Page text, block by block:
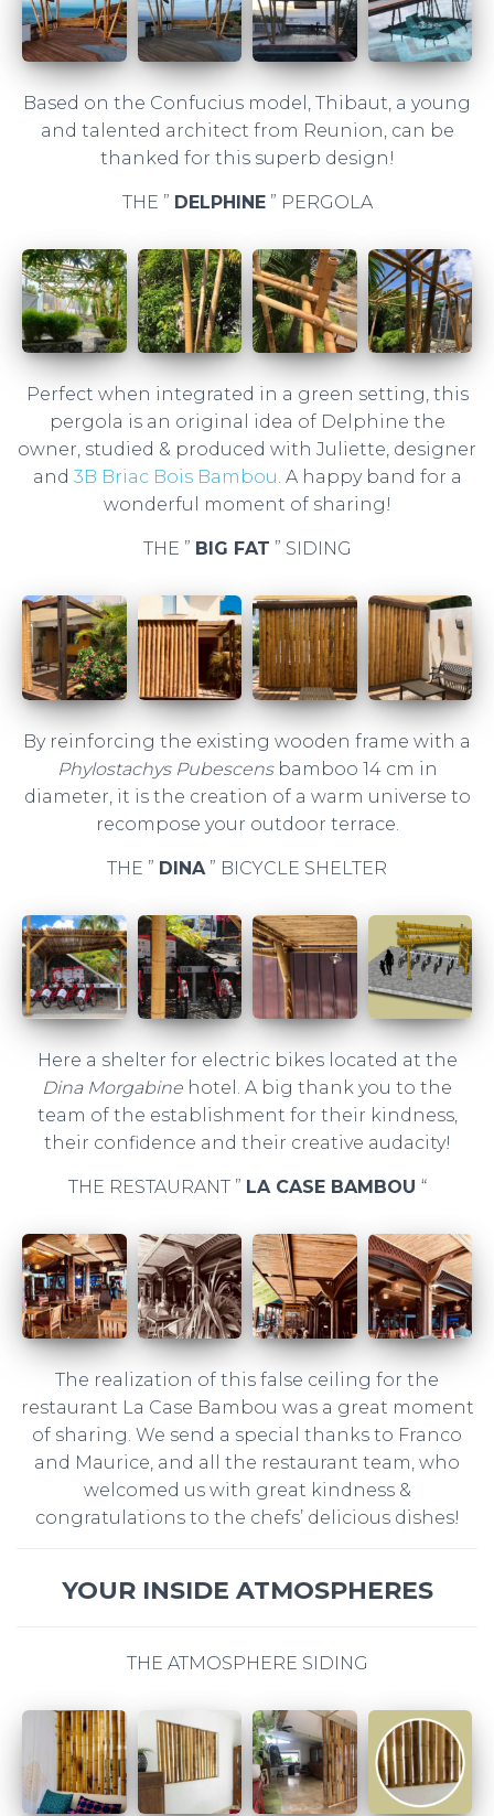
Based on the Confucius model, Thibaut, a young
and talented architect from Reunion, can be
thanked for this superb design!
THE ” DELPHINE” PERGOLA
Perfect when integrated in a green setting, this
pergola is an original idea of ​​Delphine the
owner, studied & produced with Juliette, designer
and 3B Briac Bois Bambou. A happy band for a
wonderful moment of sharing!
THE ” BIG FAT ” SIDING
By reinforcing the existing wooden frame with a
Phylostachys Pubescensbamboo 14 cm in
diameter, it is the creation of a warm universe to
recompose your outdoor terrace.
THE ” DINA” BICYCLE SHELTER
Here a shelter for electric bikes located at the
Dina Morgabine hotel. A big thank you to the
team of the establishment for their kindness,
their confidence and their creative audacity!
THE RESTAURANT ” LA CASE BAMBOU “
The realization of this false ceiling for the
restaurant La Case Bambou was a great moment
of sharing. We send a special thanks to Franco
and Maurice, and all the restaurant team, who
welcomed us with great kindness &
congratulations to the chefs’ delicious dishes!
YOUR INSIDE ATMOSPHERES
THE ATMOSPHERE SIDING